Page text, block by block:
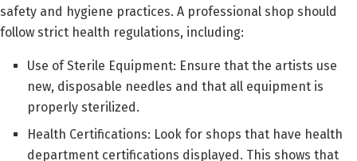
safety and hygiene practices. A professional shop should
follow strict health regulations, including:
Use of Sterile Equipment: Ensure that the artists use
new, disposable needles and that all equipment is
properly sterilized.
Health Certifications: Look for shops that have health
department certifications displayed. This shows that